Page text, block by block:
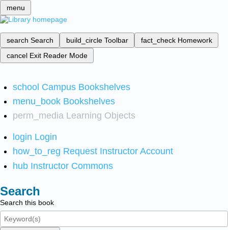
menu
search Search build_circle Toolbar fact_check Homework
cancel Exit Reader Mode
school Campus Bookshelves
menu_book Bookshelves
perm_media Learning Objects
login Login
how_to_reg Request Instructor Account
hub Instructor Commons
Search
Search this book